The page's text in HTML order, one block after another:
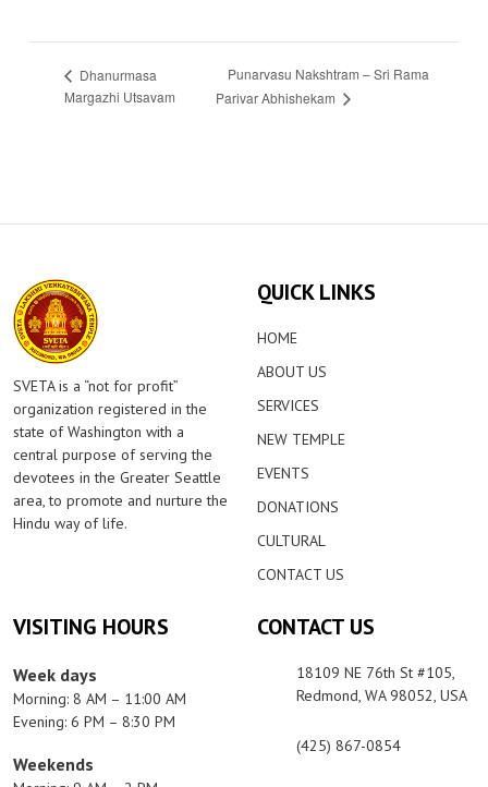
Dhanurmasa
Margazhi Utsavam
Punarvasu Nakshtram – Sri Rama
Parivar Abhishekam
SVETA is a “not for profit”
organization registered in the
state of Washington with a
central purpose of serving the
devotees in the Greater Seattle
area, to promote and nurture the
Hindu way of life.
QUICK LINKS
HOME
ABOUT US
SERVICES
NEW TEMPLE
EVENTS
DONATIONS
CULTURAL
CONTACT US
VISITING HOURS
Week days
Morning: 8 AM – 11:00 AM
Evening: 6 PM – 8:30 PM
Weekends
CONTACT US
18109 NE 76th St #105,
Redmond, WA 98052, USA
(425) 867-0854